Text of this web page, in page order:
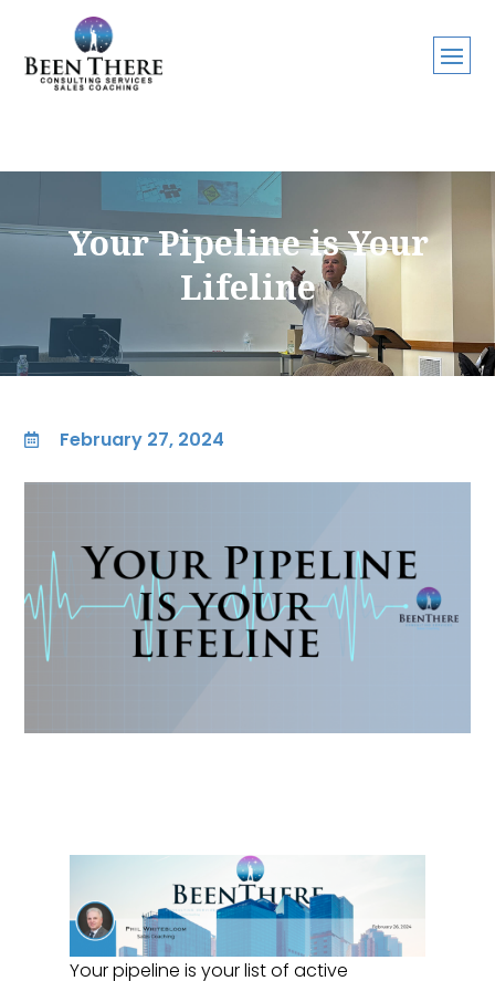
Your Pipeline is Your
Lifeline
 February 27, 2024
Your pipeline is your list of active